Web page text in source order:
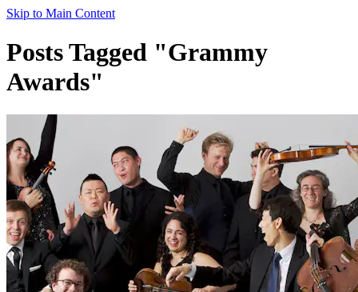
Skip to Main Content
Posts Tagged "Grammy
Awards"